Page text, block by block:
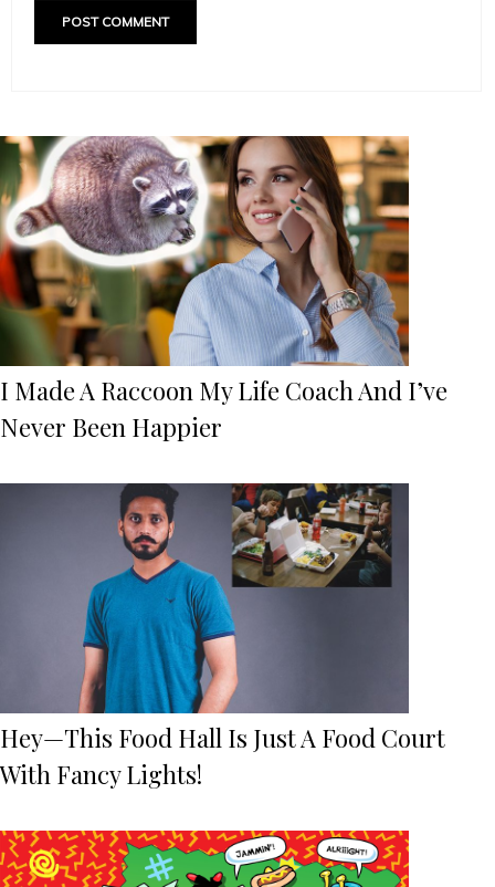
I Made A Raccoon My Life Coach And I’ve
Never Been Happier
Hey—This Food Hall Is Just A Food Court
With Fancy Lights!